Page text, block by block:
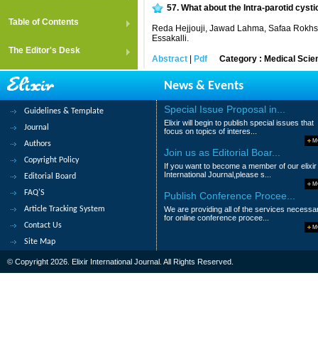
Table of Contents
The Editor's Desk
57. What about the Intra-parotid
Reda Hejjouji, Jawad Lahma, Safaa
Essakalli.
Abstract Pdf Category : Medical
58.Economical and Technical Way
Dr. Mohammad S. Alsoufi, Dr.
Abstract| Pdf Category : Engineering
59.Fresh graduates entrants to the
Syed Mohammed AlHady, Azfahanee
Abstract|Pdf Category : Business
60.Hotel suggestion box and it’s
Maznah Wan Omar, Azfahanee Zakaria,
Abstract|Pdf Category : Business
News & Events
Guidelines & Template
Journal
Authors
Copyright Policy
Editorial Board
FAQ'S
Article Tracking System
Contact Us
Site Map
Special Issue Proposal in...
Elixir will begin to publish special issues that
focus on topics of interes...
Join us as Editorial Boar...
If you want to become a member of our elixir
International Journal,please s...
Publish Conference Procee...
We are providing all of the services
for online conference procee...
© Copyright 2026. Elixir International Journal. All Rights Reserved.